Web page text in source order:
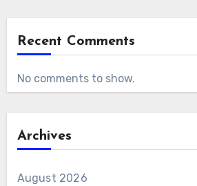
Recent Comments
No comments to show.
Archives
August 2026